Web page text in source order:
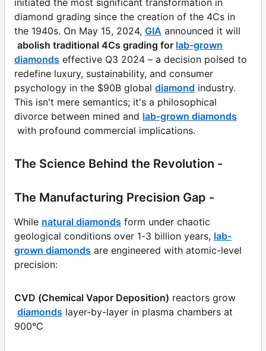
diamond grading since the creation of the 4Cs in
the 1940s. On May 15, 2024, GIA announced it will
abolish traditional 4Cs grading for lab-grown
diamonds effective Q3 2024 – a decision poised to
redefine luxury, sustainability, and consumer
psychology in the $90B global diamond industry.
This isn't mere semantics; it's a philosophical
divorce between mined and lab-grown diamonds
with profound commercial implications.
The Science Behind the Revolution -
The Manufacturing Precision Gap -
While natural diamonds form under chaotic
geological conditions over 1-3 billion years, lab-
grown diamonds are engineered with atomic-level
precision:
CVD (Chemical Vapor Deposition) reactors grow
diamonds layer-by-layer in plasma chambers at
900°C